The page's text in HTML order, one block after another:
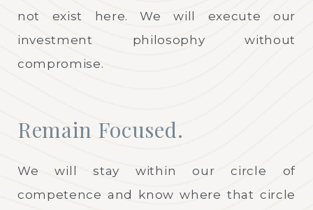
not exist here. We will execute our
investment philosophy without
compromise.
Remain Focused.
We will stay within our circle of
competence and know where that circle